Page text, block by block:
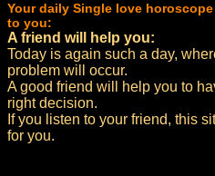
Your daily Single love
to you:
A friend will help you:
Today is again such a day,
problem will occur.
A good friend will help you to
right decision.
If you listen to your friend, this
for you.